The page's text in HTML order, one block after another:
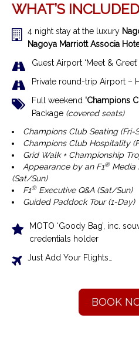
WHAT’S
4 night stay at the luxury
Nagoya Marriott Associa
Guest Airport ‘Meet &
Private round-trip Airport –
Full weekend ‘Champions
Package (covered seats)
Champions Club Seating (Fri-
Champions Club Hospitality
Grid Walk + Championship
Appearance by an F1®Media
(Sat/Sun)
F1®Executive Q&A (Sat/Sun)
Guided Paddock Tour (1-Day)
MOTO ‘Goody Bag’, inc.
credentials holder
Just Add Your Flights…
BOOK